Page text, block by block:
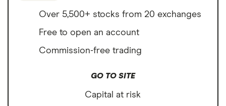
Over 5,500+ stocks from 20 exchanges
Free to open an account
Commission-free trading
GO TO SITE
Capital at risk